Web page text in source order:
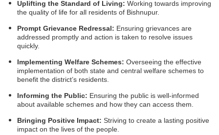
Uplifting the Standard of Living: Working towards improving
the quality of life for all residents of Bishnupur.
Prompt Grievance Redressal: Ensuring grievances are
addressed promptly and action is taken to resolve issues
quickly.
Implementing Welfare Schemes: Overseeing the effective
implementation of both state and central welfare schemes to
benefit the district’s residents.
Informing the Public: Ensuring the public is well-informed
about available schemes and how they can access them.
Bringing Positive Impact: Striving to create a lasting positive
impact on the lives of the people.